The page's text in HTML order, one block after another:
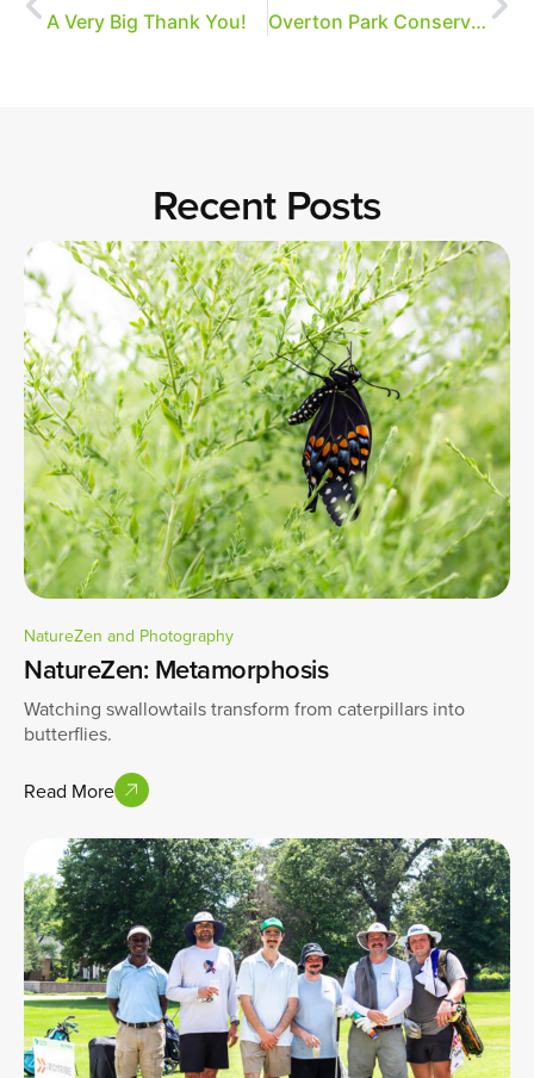
A Very Big Thank You! Overton Park Conservancy Gives Thanks
Recent Posts
NatureZen and Photography
NatureZen: Metamorphosis
Watching swallowtails transform from caterpillars into
butterflies.
Read More